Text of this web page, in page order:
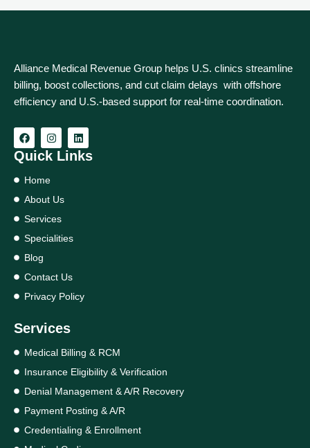
Alliance Medical Revenue Group helps U.S. clinics streamline
billing, boost collections, and cut claim delays with offshore
efficiency and U.S.-based support for real‑time coordination.
Quick Links
Home
About Us
Services
Specialities
Blog
Contact Us
Privacy Policy
Services
Medical Billing & RCM
Insurance Eligibility & Verification
Denial Management & A/R Recovery
Payment Posting & A/R
Credentialing & Enrollment